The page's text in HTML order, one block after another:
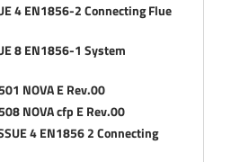
4 EN1856-2 Connecting Flue
8 EN1856-1 System
NOVA E Rev.00
NOVA cfp E Rev.00
4 EN1856 2 Connecting